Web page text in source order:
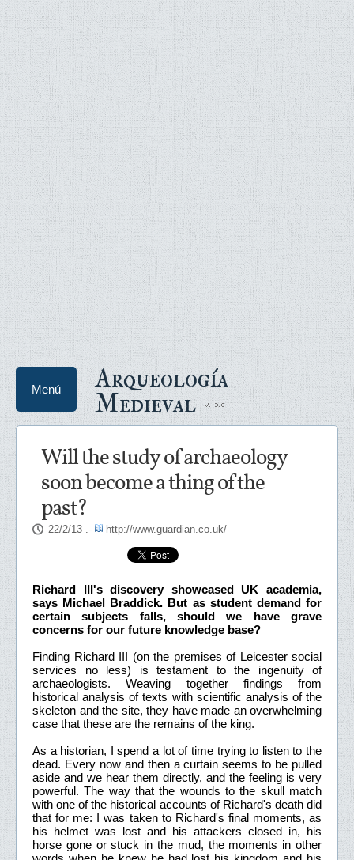
Arqueología
Medieval
Menú
Will the study of archaeology
soon become a thing of the
past?
22/2/13 .- http://www.guardian.co.uk/
Richard III's discovery showcased UK academia,
says Michael Braddick. But as student demand for
certain subjects falls, should we have grave
concerns for our future knowledge base?
Finding Richard III (on the premises of Leicester social
services no less) is testament to the ingenuity of
archaeologists. Weaving together findings from
historical analysis of texts with scientific analysis of the
skeleton and the site, they have made an overwhelming
case that these are the remains of the king.
As a historian, I spend a lot of time trying to listen to the
dead. Every now and then a curtain seems to be pulled
aside and we hear them directly, and the feeling is very
powerful. The way that the wounds to the skull match
with one of the historical accounts of Richard's death did
that for me: I was taken to Richard's final moments, as
his helmet was lost and his attackers closed in, his
horse gone or stuck in the mud, the moments in other